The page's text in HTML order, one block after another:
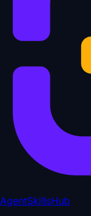
AgentSkillsHub